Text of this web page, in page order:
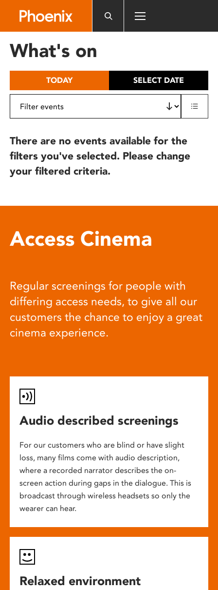
includes
What's on
TODAY SELECT DATE
There are no events available for the
filters you've selected. Please change
your filtered criteria.
Access Cinema
Regular screenings for people with
differing access needs, to give all our
customers the chance to enjoy a great
cinema experience.
Audio described screenings
For our customers who are blind or have slight
loss, many films come with audio description,
where a recorded narrator describes the on-
screen action during gaps in the dialogue. This is
broadcast through wireless headsets so only the
wearer can hear.
Relaxed environment